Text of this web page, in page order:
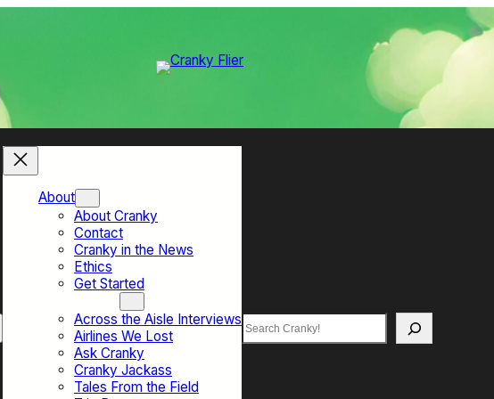
About
About Cranky
Contact
Cranky in the News
Ethics
Get Started
Across the Aisle Interviews
Airlines We Lost
Ask Cranky
Cranky Jackass
Tales From the Field
Search